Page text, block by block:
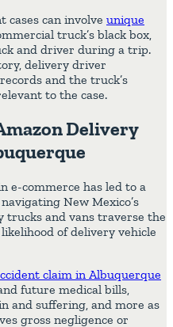
cases can involve unique
truck’s black box,
and driver during a trip.
delivery driver
and the truck’s
to the case.
Delivery
e-commerce has led to a
New Mexico’s
trucks and vans traverse the
of delivery vehicle
claim in Albuquerque
future medical bills,
and suffering, and more as
gross negligence or